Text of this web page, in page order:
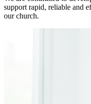
support rapid, reliable and
our church.